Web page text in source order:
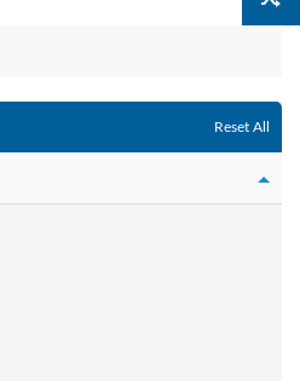
Reset All